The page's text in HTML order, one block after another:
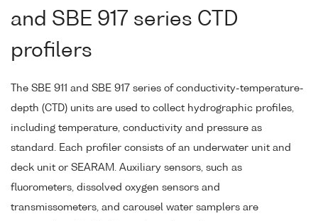
and SBE 917 series CTD
profilers
The SBE 911 and SBE 917 series of conductivity-temperature-
depth (CTD) units are used to collect hydrographic profiles,
including temperature, conductivity and pressure as
standard. Each profiler consists of an underwater unit and
deck unit or SEARAM. Auxiliary sensors, such as
fluorometers, dissolved oxygen sensors and
transmissometers, and carousel water samplers are